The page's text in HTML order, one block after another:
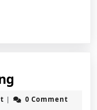
Art
jokerslot
|
0 Comment